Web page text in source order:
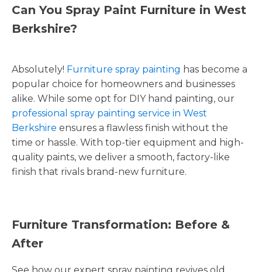
Can You Spray Paint Furniture in West
Berkshire?
Absolutely! Furniture spray painting has become a
popular choice for homeowners and businesses
alike. While some opt for DIY hand painting, our
professional spray painting service in West
Berkshire ensures a flawless finish without the
time or hassle. With top-tier equipment and high-
quality paints, we deliver a smooth, factory-like
finish that rivals brand-new furniture.
Furniture Transformation: Before &
After
See how our expert spray painting revives old